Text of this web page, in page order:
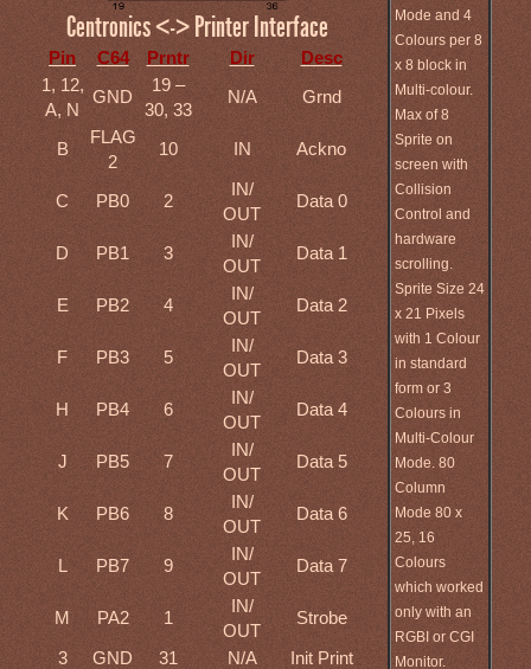
Mode and 4
Colours per 8
x 8 block in
Multi-colour.
Max of 8
Sprite on
screen with
Collision
Control and
hardware
scrolling.
Sprite Size 24
x 21 Pixels
with 1 Colour
in standard
form or 3
Colours in
Multi-Colour
Mode. 80
Column
Mode 80 x
25, 16
Colours
which worked
only with an
RGBI or CGI
Monitor.
Centronics <-> Printer Interface
Pin C64 Prntr Dir
Desc
1, 12,
A, N
GND
19 –
30, 33
N/A Grnd
B
FLAG
2
10 IN Ackno
C PB0 2
IN/
OUT
Data 0
D PB1 3
IN/
OUT
Data 1
E PB2 4
IN/
OUT
Data 2
F PB3 5
IN/
OUT
Data 3
H PB4 6
IN/
OUT
Data 4
J PB5 7
IN/
OUT
Data 5
K PB6 8
IN/
OUT
Data 6
L PB7 9
IN/
OUT
Data 7
M PA2 1
IN/
OUT
Strobe
3
GND 31 N/A Init Print